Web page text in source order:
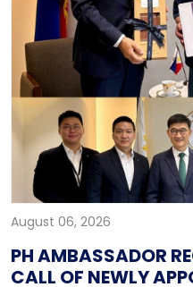
August 06, 2026
PH AMBASSADOR
CALL OF NEWLY